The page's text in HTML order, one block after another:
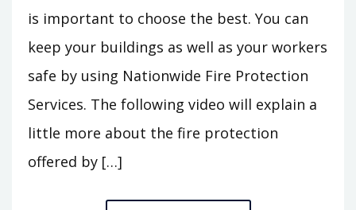
is important to choose the best. You can
keep your buildings as well as your workers
safe by using Nationwide Fire Protection
Services. The following video will explain a
little more about the fire protection
offered by […]